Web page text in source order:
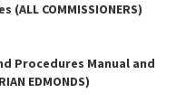
COMMISSIONERS)
Manual and
EDMONDS)